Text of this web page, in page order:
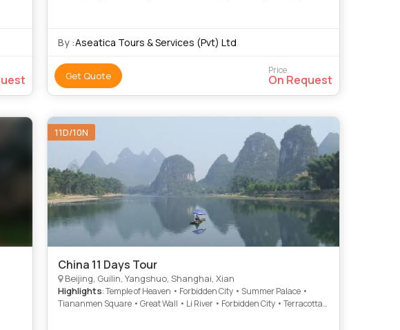
By :Aseatica Tours & Services (Pvt) Ltd
Get Quote Price
On Request
11D/10N
China 11 Days Tour
Beijing, Guilin, Yangshuo, Shanghai, Xian
Highlights: Temple of Heaven • Forbidden City • Summer Palace •
Tiananmen Square • Great Wall • Li River • Forbidden City • Terracotta